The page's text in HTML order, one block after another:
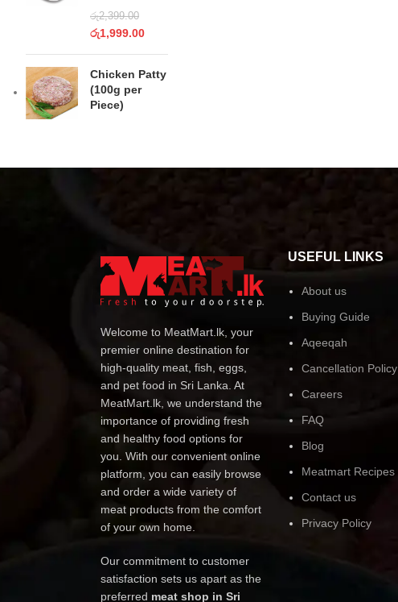
රු2,399.00
රු1,999.00
Chicken Patty
(100g per
Piece)
Welcome to MeatMart.lk, your
premier online destination for
high-quality meat, fish, eggs,
and pet food in Sri Lanka. At
MeatMart.lk, we understand the
importance of providing fresh
and healthy food options for
you. With our convenient online
platform, you can easily browse
and order a wide variety of
meat products from the comfort
of your own home.
Our commitment to customer
satisfaction sets us apart as the
preferred meat shop in Sri
USEFUL LINKS
About us
Buying Guide
Aqeeqah
Cancellation Policy
Careers
FAQ
Blog
Meatmart Recipes
Contact us
Privacy Policy